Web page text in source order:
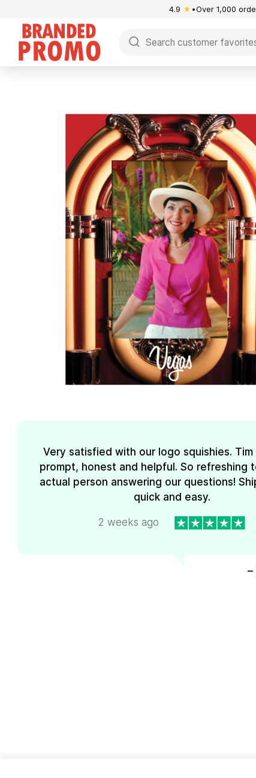
4.9 ★ Over 1,000
Very satisfied with our logo squishies. Tim
prompt, honest and helpful. So refreshing
actual person answering our questions!
quick and easy.
2 weeks ago
–